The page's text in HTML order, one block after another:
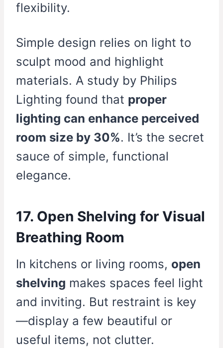
flexibility.
Simple design relies on light to
sculpt mood and highlight
materials. A study by Philips
Lighting found that proper
lighting can enhance perceived
room size by 30%. It’s the secret
sauce of simple, functional
elegance.
17. Open Shelving for Visual
Breathing Room
In kitchens or living rooms, open
shelving makes spaces feel light
and inviting. But restraint is key
—display a few beautiful or
useful items, not clutter.